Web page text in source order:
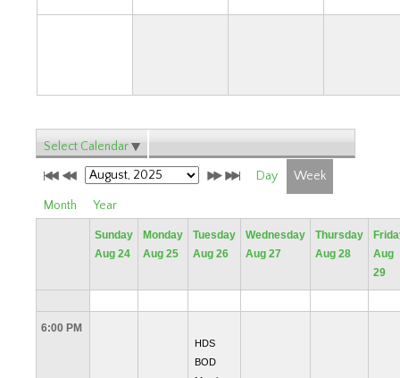
Select Calendar
Day Week
Month Year
Sunday
Aug 24
Monday
Aug 25
Tuesday
Aug 26
Wednesday
Aug 27
Thursday
Aug 28
Aug
29
6:00 PM
HDS
BOD